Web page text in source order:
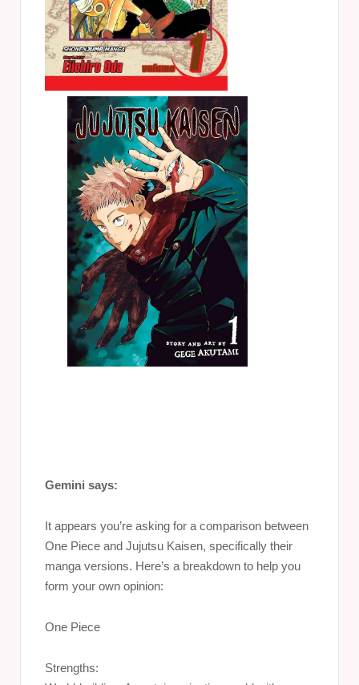
Gemini says:
It appears you’re asking for a comparison between
One Piece and Jujutsu Kaisen, specifically their
manga versions. Here’s a breakdown to help you
form your own opinion:
One Piece
Strengths: